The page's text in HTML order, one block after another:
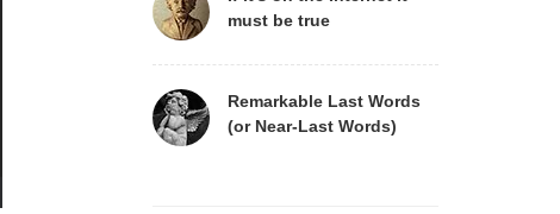
must be true
Remarkable Last Words
(or Near-Last Words)